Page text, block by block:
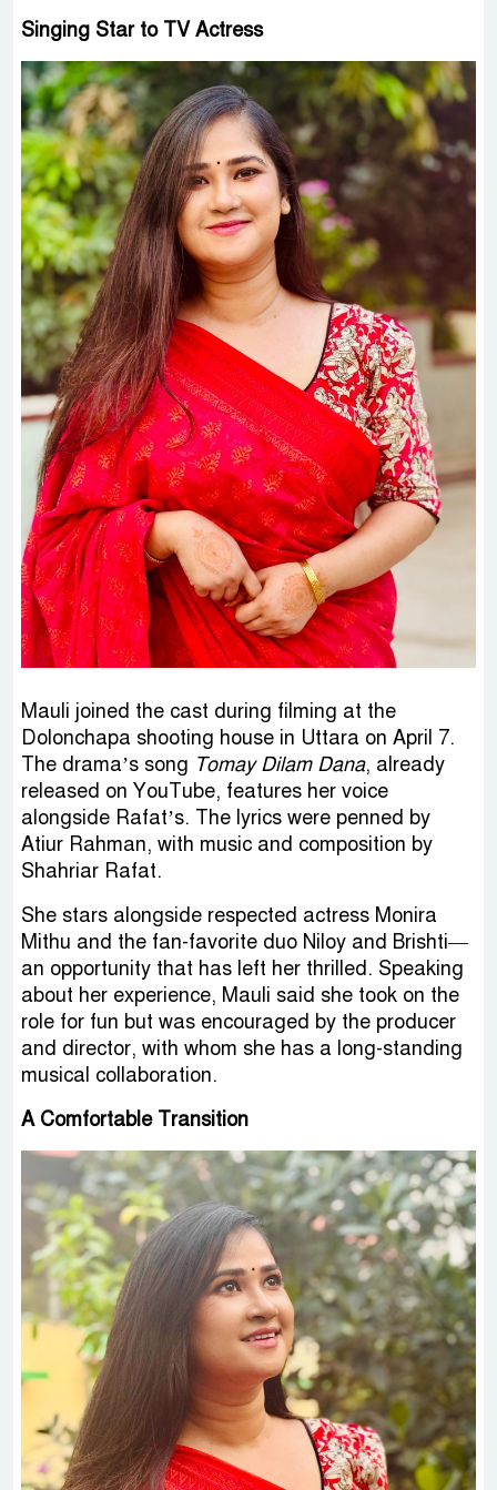
Singing Star to TV Actress
Mauli joined the cast during filming at the
Dolonchapa shooting house in Uttara on April 7.
The drama’s song Tomay Dilam Dana, already
released on YouTube, features her voice
alongside Rafat’s. The lyrics were penned by
Atiur Rahman, with music and composition by
Shahriar Rafat.
She stars alongside respected actress Monira
Mithu and the fan-favorite duo Niloy and Brishti—
an opportunity that has left her thrilled. Speaking
about her experience, Mauli said she took on the
role for fun but was encouraged by the producer
and director, with whom she has a long-standing
musical collaboration.
A Comfortable Transition